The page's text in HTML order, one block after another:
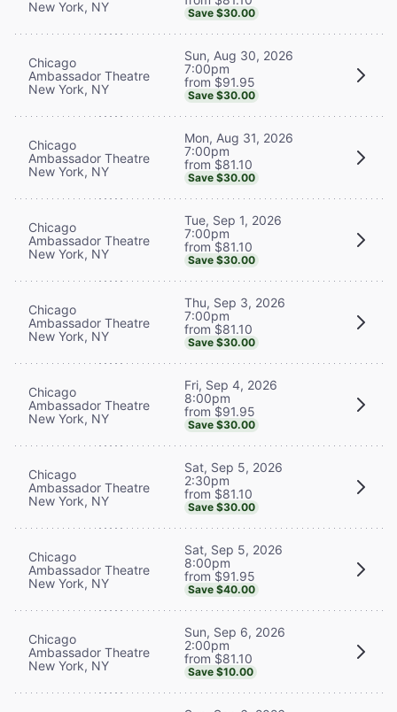
New York, NY
Save $30.00
Chicago
Ambassador Theatre
New York, NY
Sun, Aug 30, 2026
7:00pm
from $91.95
Save $30.00
Chicago
Ambassador Theatre
New York, NY
Mon, Aug 31, 2026
7:00pm
from $81.10
Save $30.00
Chicago
Ambassador Theatre
New York, NY
Tue, Sep 1, 2026
7:00pm
from $81.10
Save $30.00
Chicago
Ambassador Theatre
New York, NY
Thu, Sep 3, 2026
7:00pm
from $81.10
Save $30.00
Chicago
Ambassador Theatre
New York, NY
Fri, Sep 4, 2026
8:00pm
from $91.95
Save $30.00
Chicago
Ambassador Theatre
New York, NY
Sat, Sep 5, 2026
2:30pm
from $81.10
Save $30.00
Chicago
Ambassador Theatre
New York, NY
Sat, Sep 5, 2026
8:00pm
from $91.95
Save $40.00
Chicago
Ambassador Theatre
New York, NY
Sun, Sep 6, 2026
2:00pm
from $81.10
Save $10.00